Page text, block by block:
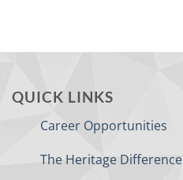
QUICK LINKS
Career Opportunities
The Heritage Difference